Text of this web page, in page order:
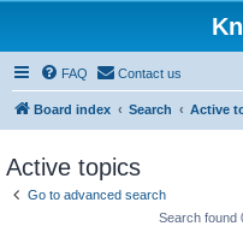
FAQ Contact us
Board index Search Active
Active topics
Go to advanced search
Search found